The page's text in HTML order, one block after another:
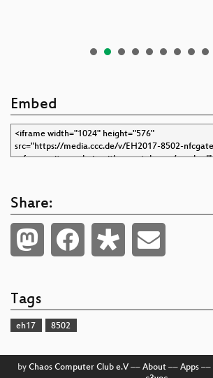
Embed
Share:
Tags
eh17 8502
by Chaos Computer Club e.V–– About–– Apps––